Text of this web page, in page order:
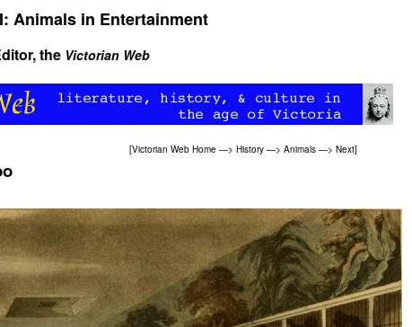
Animals in Entertainment
the Victorian Web
[Victorian Web Home —> History —> Animals —> Next]